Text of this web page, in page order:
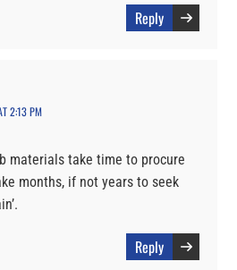
Reply
2:13 PM
materials take time to procure
months, if not years to seek
Reply